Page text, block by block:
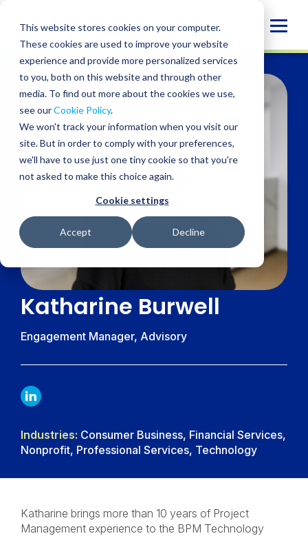
This website stores cookies on your computer.
These cookies are used to improve your website
experience and provide more personalized services
to you, both on this website and through other
media. To find out more about the cookies we use,
see ourCookie Policy.
We won't track your information when you visit our
site. But in order to comply with your preferences,
we'll have to use just one tiny cookie so that you're
not asked to make this choice again.
Cookie settings
Accept Decline
content
Katharine Burwell
Engagement Manager, Advisory
LINKDIN
Industries: Consumer Business, Financial Services,
Nonprofit, Professional Services, Technology
Katharine brings more than 10 years of Project
Management experience to the BPM Technology